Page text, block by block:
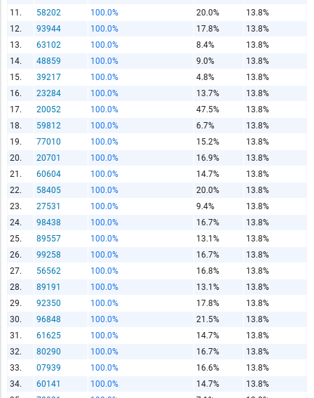
11.
58202 100.0% 20.0%
13.8%
12.
93944 100.0% 17.8%
13.8%
13.
63102 100.0% 8.4%
13.8%
14.
48859 100.0% 9.0%
13.8%
15.
39217 100.0% 4.8%
13.8%
16.
23284 100.0% 13.7%
13.8%
17.
20052 100.0% 47.5%
13.8%
18.
59812 100.0% 6.7%
13.8%
19.
77010 100.0% 15.2%
13.8%
20.
20701 100.0% 16.9%
13.8%
21.
60604 100.0% 14.7%
13.8%
22.
58405 100.0% 20.0%
13.8%
23.
27531 100.0% 9.4%
13.8%
24.
98438 100.0% 16.7%
13.8%
25.
89557 100.0% 13.1%
13.8%
26.
99258 100.0% 16.7%
13.8%
27.
56562 100.0% 16.8%
13.8%
28.
89191 100.0% 13.1%
13.8%
29.
92350 100.0% 17.8%
13.8%
30.
96848 100.0% 21.5%
13.8%
31.
61625 100.0% 14.7%
13.8%
32.
80290 100.0% 16.7%
13.8%
33.
07939 100.0% 16.6%
13.8%
34.
60141 100.0% 14.7%
13.8%
Report Title
Report Link
HTML Copy & Paste Link
Social Media
Copy and paste the folowing code into any webpage where
Copy and Paste HTML Code